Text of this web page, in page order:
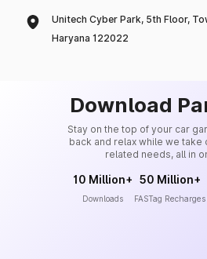
Unitech Cyber Park, 5th Floor,
Haryana 122022
Download
Stay on the top of your car
back and relax while we take
related needs, all in
10 Million+
Downloads
50 Million+
FASTag Recharges